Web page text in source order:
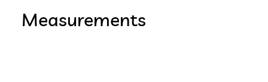
Measurements